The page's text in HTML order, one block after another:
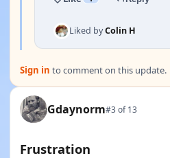
Liked byColin H
Sign in to comment on this update.
Gdaynorm#3 of 13
Frustration